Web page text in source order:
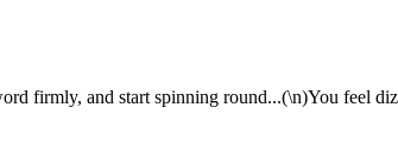
firmly, and start spinning round...(\n)You feel